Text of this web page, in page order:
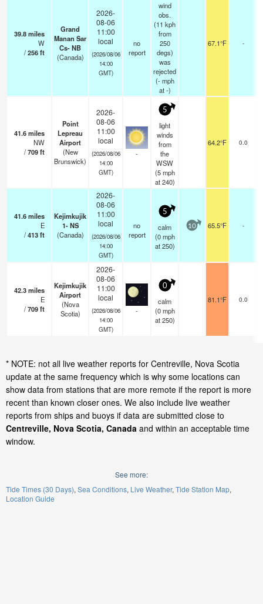
39.8miles
W
/256ft
Grand
Manan Sar
Cs- NB
(Canada)
2026-
08-06
11:00
local
(2026/08/06
14:00
GMT)
no
report
wind
obs.
(11 kph
from
250
degs)
was
rejected
(- mph
at -)
67.1°F -
41.6miles
NW
/709ft
Point
Lepreau
Airport
(New
Brunswick)
2026-
08-06
11:00
local
(2026/08/06
14:00
GMT)
-
5
light
winds
from
the
WSW
(5 mph
at 240)
64.2°F 0.0
41.6miles
E
/413ft
Kejimkujik
1- NS
(Canada)
2026-
08-06
11:00
local
(2026/08/06
14:00
GMT)
no
report
5
calm
(0 mph
at 250)
10 65.5°F -
42.3miles
E
/709ft
Kejimkujik
Airport
(Nova
Scotia)
2026-
08-06
11:00
local
(2026/08/06
14:00
GMT)
-
0
calm
(0 mph
at 250)
81.1°F 0.0
* NOTE: not all live weather reports for Centreville, Nova Scotia
update at the same frequency which is why some locations can
show data from stations that are more remote if the report is more
recent than known closer ones. We also include live weather
reports from ships and buoys if data are submitted close to
Centreville, Nova Scotia, Canada and within an acceptable time
window.
See more:
Tide Times (30 Days) Sea Conditions Live Weather Tide Station Map
Location Guide